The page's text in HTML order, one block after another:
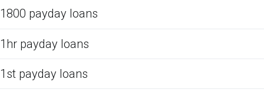
1800 payday loans
1hr payday loans
1st payday loans